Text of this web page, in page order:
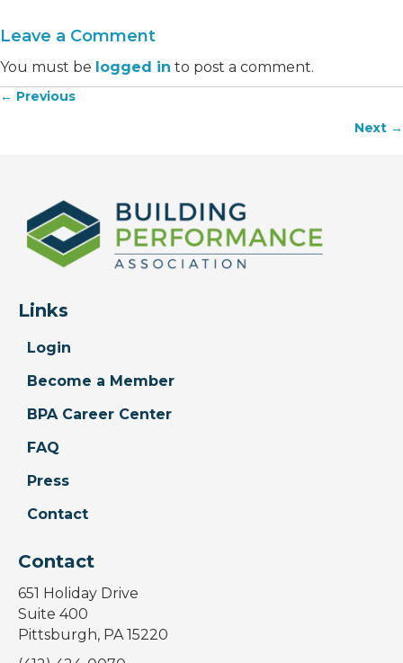
Leave a Comment
You must be logged in to post a comment.
Posts
← Previous
Next →
Links
Login
Become a Member
BPA Career Center
FAQ
Press
Contact
Contact
651 Holiday Drive
Suite 400
Pittsburgh, PA 15220